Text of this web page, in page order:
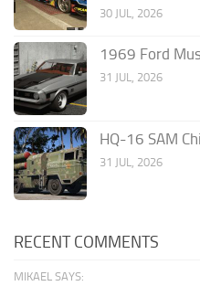
30 JUL, 2026
1969 Ford
31 JUL, 2026
HQ-16 SAM
31 JUL, 2026
RECENT COMMENTS
MIKAEL SAYS: